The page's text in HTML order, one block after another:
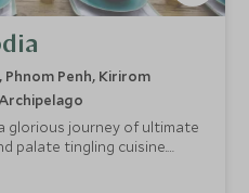
Phnom Penh, Kirirom
glorious journey of ultimate
palate tingling cuisine.
have seen, staying at the